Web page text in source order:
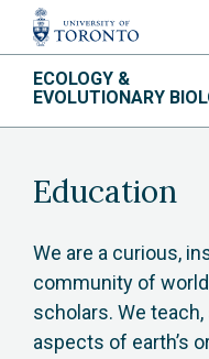
ECOLOGY &
EVOLUTIONARY
Education
We are a curious,
community of
scholars. We teach,
aspects of earth’s
UofT Home
Quercus
Contacts
Maps
A-Z Index